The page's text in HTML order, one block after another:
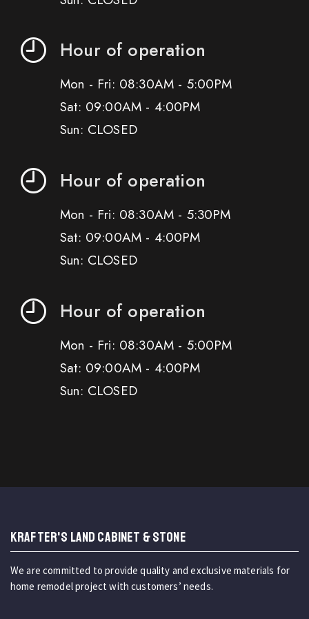
Hour of operation
Mon - Fri: 08:30AM - 5:00PM
Sat: 09:00AM - 4:00PM
Sun: CLOSED
Hour of operation
Mon - Fri: 08:30AM - 5:30PM
Sat: 09:00AM - 4:00PM
Sun: CLOSED
Hour of operation
Mon - Fri: 08:30AM - 5:00PM
Sat: 09:00AM - 4:00PM
Sun: CLOSED
KRAFTER'S LAND CABINET & STONE
We are committed to provide quality and exclusive materials for
home remodel project with customers’ needs.